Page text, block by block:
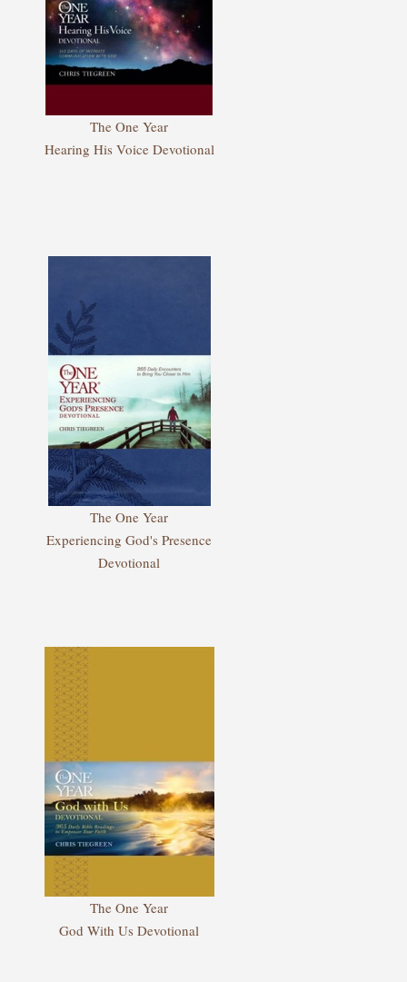
The One Year
Hearing His Voice Devotional
The One Year
Experiencing God's Presence
Devotional
The One Year
God With Us Devotional